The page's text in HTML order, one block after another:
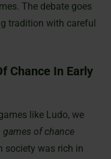
The debate goes
tradition with careful
Chance In Early
like Ludo, we
games of chance
society was rich in